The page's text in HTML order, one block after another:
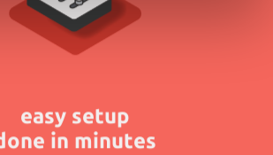
easy setup
in minutes